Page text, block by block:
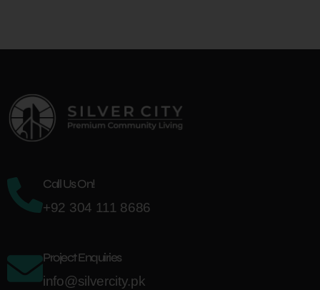
Call Us On!
+92 304 111 8686
Project Enquiries
info@silvercity.pk